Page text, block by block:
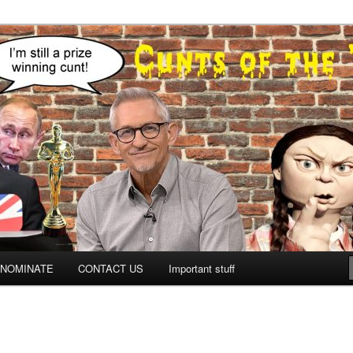
NOMINATE CONTACT US Important stuff